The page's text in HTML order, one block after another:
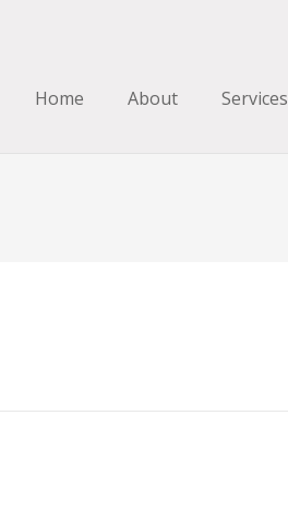
Home About Services